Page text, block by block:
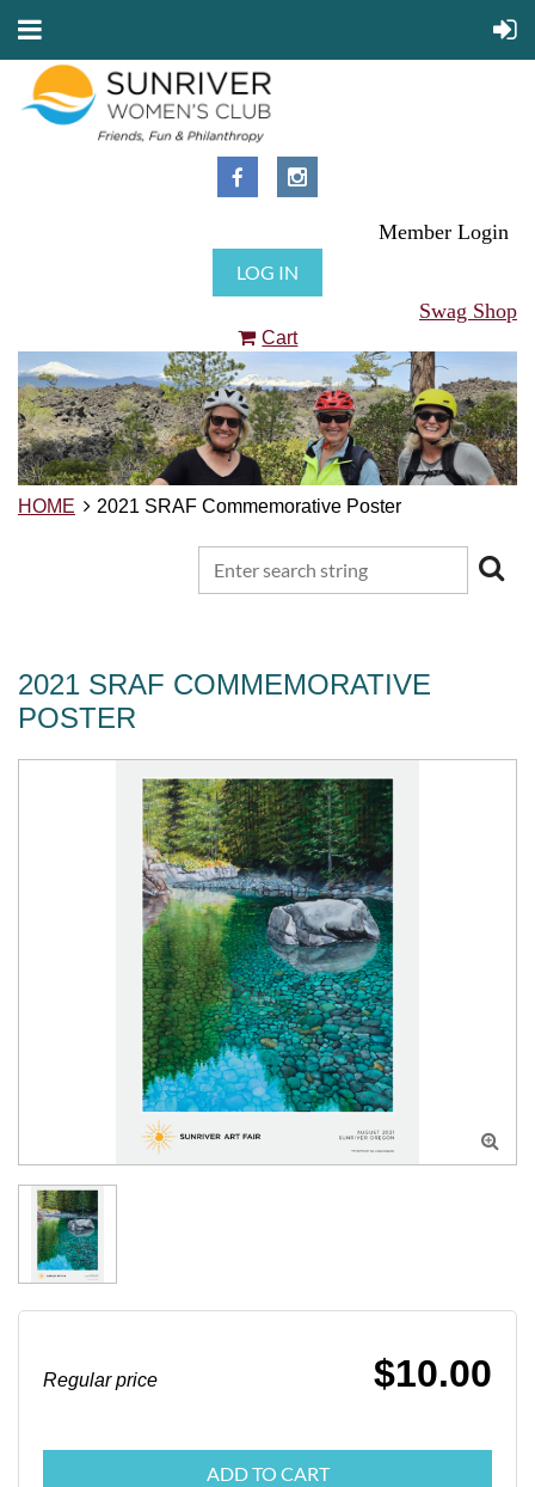
Member Login
LOG IN
Swag Shop
Cart
HOME 2021 SRAF Commemorative Poster
2021 SRAF COMMEMORATIVE
POSTER

Regular price $10.00
ADD TO CART